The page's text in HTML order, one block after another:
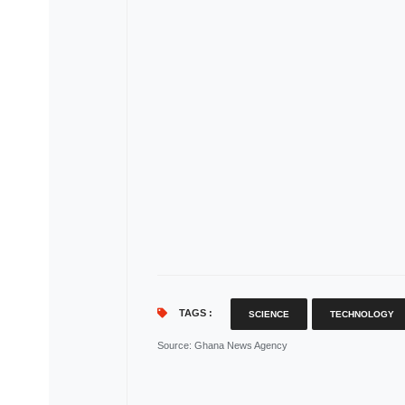
TAGS : SCIENCE TECHNOLOGY
Source: Ghana News Agency